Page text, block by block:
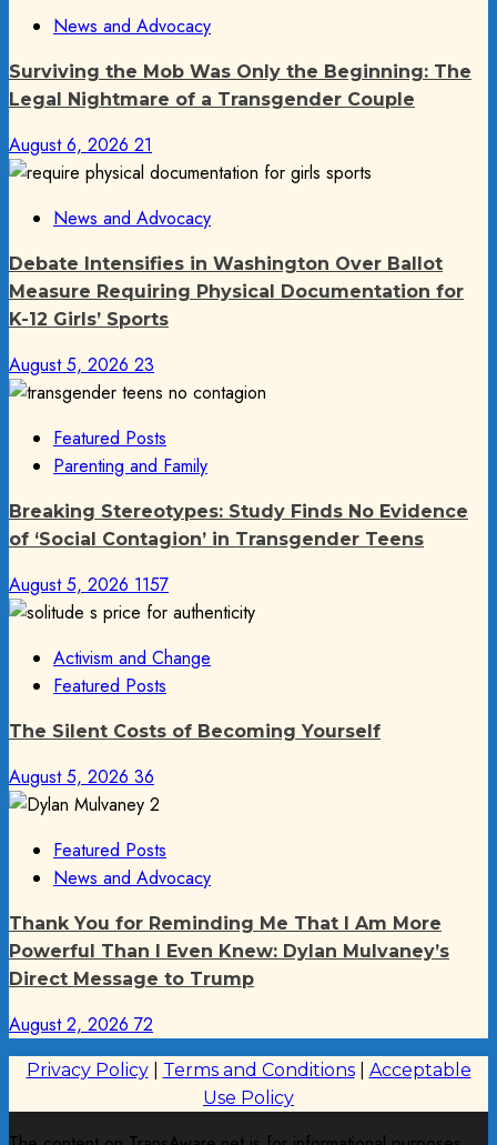
News and Advocacy
Surviving the Mob Was Only the Beginning: The
Legal Nightmare of a Transgender Couple
August 6, 2026 21
News and Advocacy
Debate Intensifies in Washington Over Ballot
Measure Requiring Physical Documentation for
K-12 Girls’ Sports
August 5, 2026 23
Featured Posts
Parenting and Family
Breaking Stereotypes: Study Finds No Evidence
of ‘Social Contagion’ in Transgender Teens
August 5, 2026 1157
Activism and Change
Featured Posts
The Silent Costs of Becoming Yourself
August 5, 2026 36
Featured Posts
News and Advocacy
Thank You for Reminding Me That I Am More
Powerful Than I Even Knew: Dylan Mulvaney’s
Direct Message to Trump
August 2, 2026 72
Privacy Policy| Terms and Conditions| Acceptable
Use Policy